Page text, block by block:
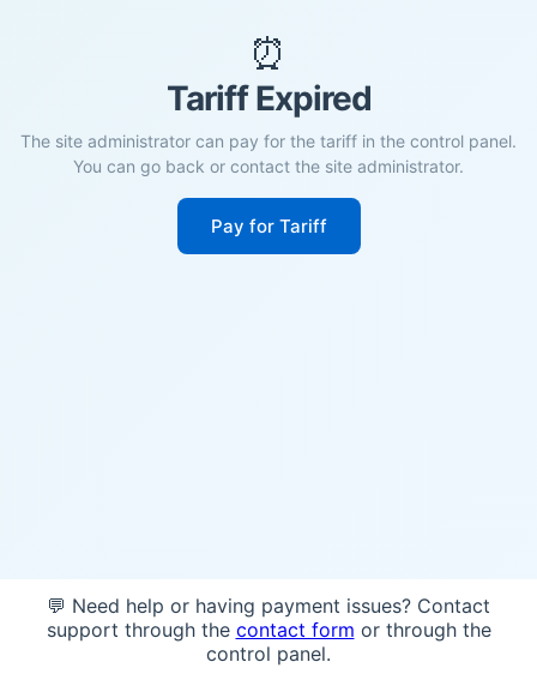
⏰
Tariff Expired
The site administrator can pay for the tariff in the control panel.
You can go back or contact the site administrator.
Pay for Tariff
💬 Need help or having payment issues? Contact
support through the contact form or through the
control panel.